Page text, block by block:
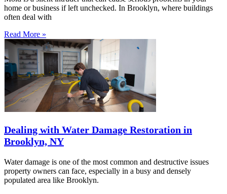
home or business if left unchecked. In Brooklyn, where buildings
often deal with
Read More »
Dealing with Water Damage Restoration in
Brooklyn, NY
Water damage is one of the most common and destructive issues
property owners can face, especially in a busy and densely
populated area like Brooklyn.